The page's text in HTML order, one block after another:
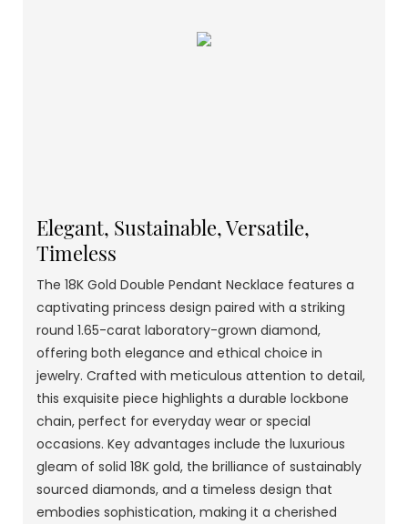
Elegant, Sustainable, Versatile,
Timeless
The 18K Gold Double Pendant Necklace features a
captivating princess design paired with a striking
round 1.65-carat laboratory-grown diamond,
offering both elegance and ethical choice in
jewelry. Crafted with meticulous attention to detail,
this exquisite piece highlights a durable lockbone
chain, perfect for everyday wear or special
occasions. Key advantages include the luxurious
gleam of solid 18K gold, the brilliance of sustainably
sourced diamonds, and a timeless design that
embodies sophistication, making it a cherished